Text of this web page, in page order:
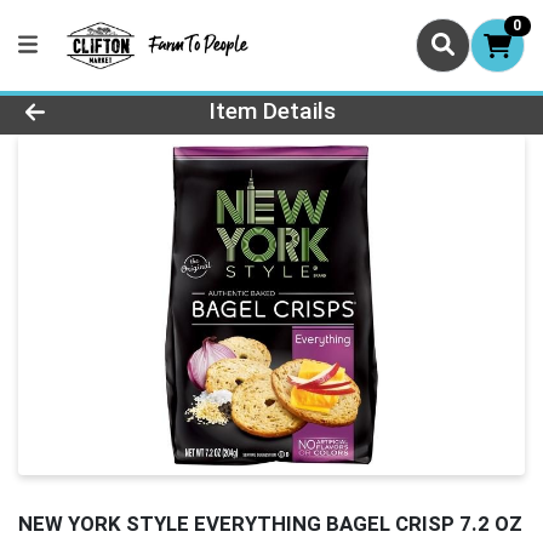
0
Product Details Page
Item Details
NEW YORK STYLE EVERYTHING BAGEL CRISP 7.2 OZ